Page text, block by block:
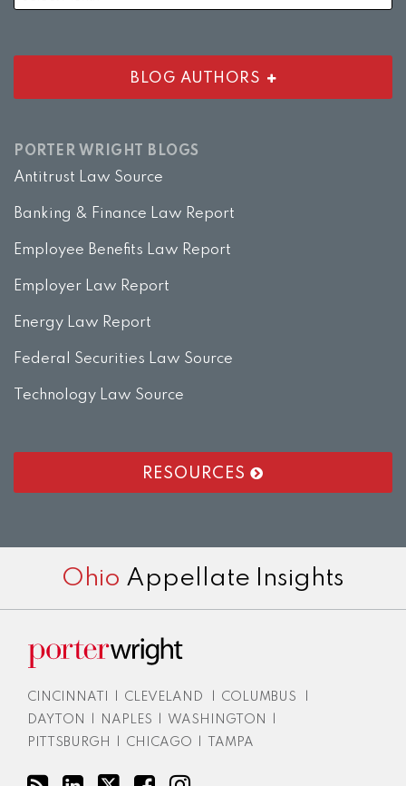
BLOG AUTHORS
PORTER WRIGHT BLOGS
Antitrust Law Source
Banking & Finance Law Report
Employee Benefits Law Report
Employer Law Report
Energy Law Report
Federal Securities Law Source
Technology Law Source
RESOURCES
Ohio Appellate Insights
CINCINNATI CLEVELAND COLUMBUS
DAYTON
NAPLES WASHINGTON
PITTSBURGH
CHICAGO TAMPA